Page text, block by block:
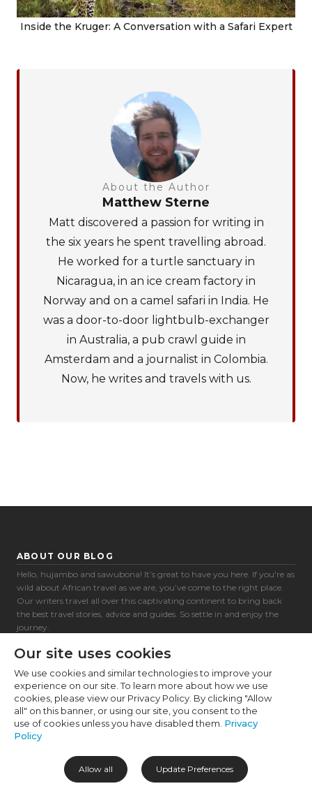
Preferences (1)
Statistics (2)
Marketing (32)
Unclassified (1)
Our site uses cookies
We use cookies and similar technologies to improve your
experience on our site. To learn more about how we use
cookies, please view our Privacy Policy. By clicking "Allow
all" on this banner, or using our site, you consent to the
use of cookies unless you have disabled them. Privacy
Policy
Allow all Update Preferences
Inside the Kruger: A Conversation with a Safari Expert
About the Author
Matthew Sterne
Matt discovered a passion for writing in
the six years he spent travelling abroad.
He worked for a turtle sanctuary in
Nicaragua, in an ice cream factory in
Norway and on a camel safari in India. He
was a door-to-door lightbulb-exchanger
in Australia, a pub crawl guide in
Amsterdam and a journalist in Colombia.
Now, he writes and travels with us.
ABOUT OUR BLOG
Hello, hujambo and sawubona! It’s great to have you here. If you're as
wild about African travel as we are, you’ve come to the right place.
Our writers travel all over this captivating continent to bring back
the best travel stories, advice and guides. So settle in and enjoy the
journey.
CATEGORIES
Destinations
Experiences
Accommodation
SOCIAL